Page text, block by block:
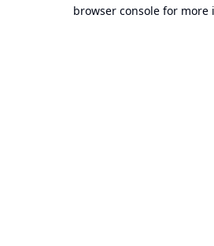
browser console for more